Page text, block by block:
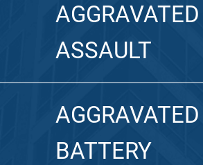
AGGRAVATED
ASSAULT
AGGRAVATED
BATTERY